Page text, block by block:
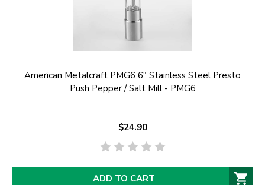
American Metalcraft PMG6 6" Stainless Steel Presto
Push Pepper / Salt Mill - PMG6
$24.90
ADD TO CART